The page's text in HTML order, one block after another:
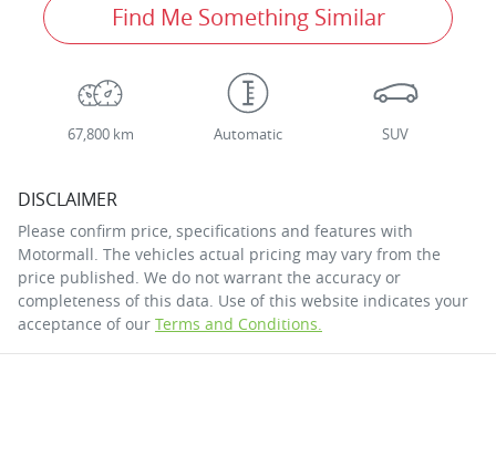
Find Me Something Similar
67,800 km Automatic SUV
DISCLAIMER
Please confirm price, specifications and features with
Motormall . The vehicles actual pricing may vary from the
price published. We do not warrant the accuracy or
completeness of this data. Use of this website indicates your
acceptance of our Terms and Conditions.